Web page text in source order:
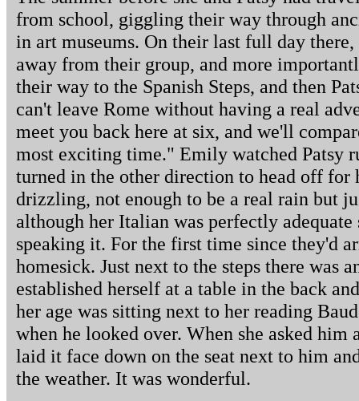
from school, giggling their way through
in art museums. On their last full day
away from their group, and more
their way to the Spanish Steps, and then
can't leave Rome without having a real
meet you back here at six, and we'll
most exciting time." Emily watched Patsy
turned in the other direction to head off for
drizzling, not enough to be a real rain but
although her Italian was perfectly
speaking it. For the first time since they'd
homesick. Just next to the steps there was
established herself at a table in the back
her age was sitting next to her reading
when he looked over. When she asked him
laid it face down on the seat next to him
the weather. It was wonderful.